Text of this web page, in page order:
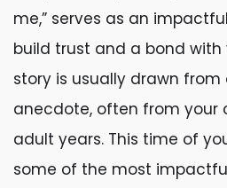
me,” serves as an
build trust and a bond with
story is usually drawn from
anecdote, often from your
adult years. This time of
some of the most